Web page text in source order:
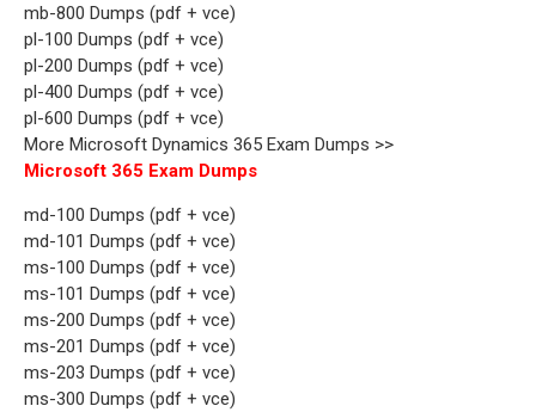
mb-800 Dumps (pdf + vce)
pl-100 Dumps (pdf + vce)
pl-200 Dumps (pdf + vce)
pl-400 Dumps (pdf + vce)
pl-600 Dumps (pdf + vce)
More Microsoft Dynamics 365 Exam Dumps >>
Microsoft 365 Exam Dumps
md-100 Dumps (pdf + vce)
md-101 Dumps (pdf + vce)
ms-100 Dumps (pdf + vce)
ms-101 Dumps (pdf + vce)
ms-200 Dumps (pdf + vce)
ms-201 Dumps (pdf + vce)
ms-203 Dumps (pdf + vce)
ms-300 Dumps (pdf + vce)